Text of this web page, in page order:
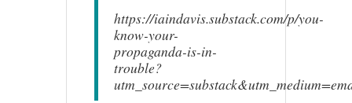
https://iaindavis.substack.com/p/you-
know-your-
propaganda-is-in-
trouble?